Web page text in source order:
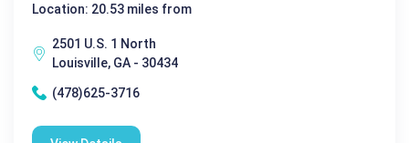
Location: 20.53 miles from
2501 U.S. 1 North
Louisville, GA - 30434
(478)625-3716